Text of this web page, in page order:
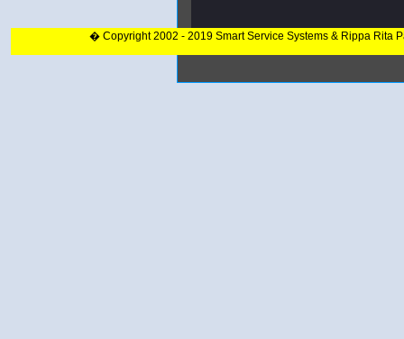
� Copyright 2002 - 2019 Smart Service Systems & Rippa Rita